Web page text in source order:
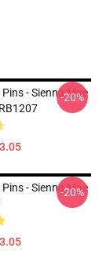
- Sienna Mae
-20%
- Sienna Mae
-20%